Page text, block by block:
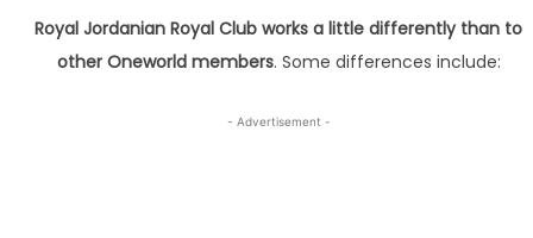
Royal Jordanian Royal Club works a little differently than to
other Oneworld members. Some differences include:
- Advertisement -